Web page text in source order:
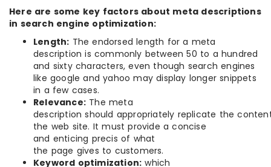
Here are some key factors about meta descriptions
in search engine optimization:
Length: The endorsed length for a meta
description is commonly between 50 to a hundred
and sixty characters, even though search engines
like google and yahoo may display longer snippets
in a few cases.
Relevance: The meta
description should appropriately replicate the
the web site. It must provide a concise
and enticing precis of what
the page gives to customers.
Keyword optimization: which